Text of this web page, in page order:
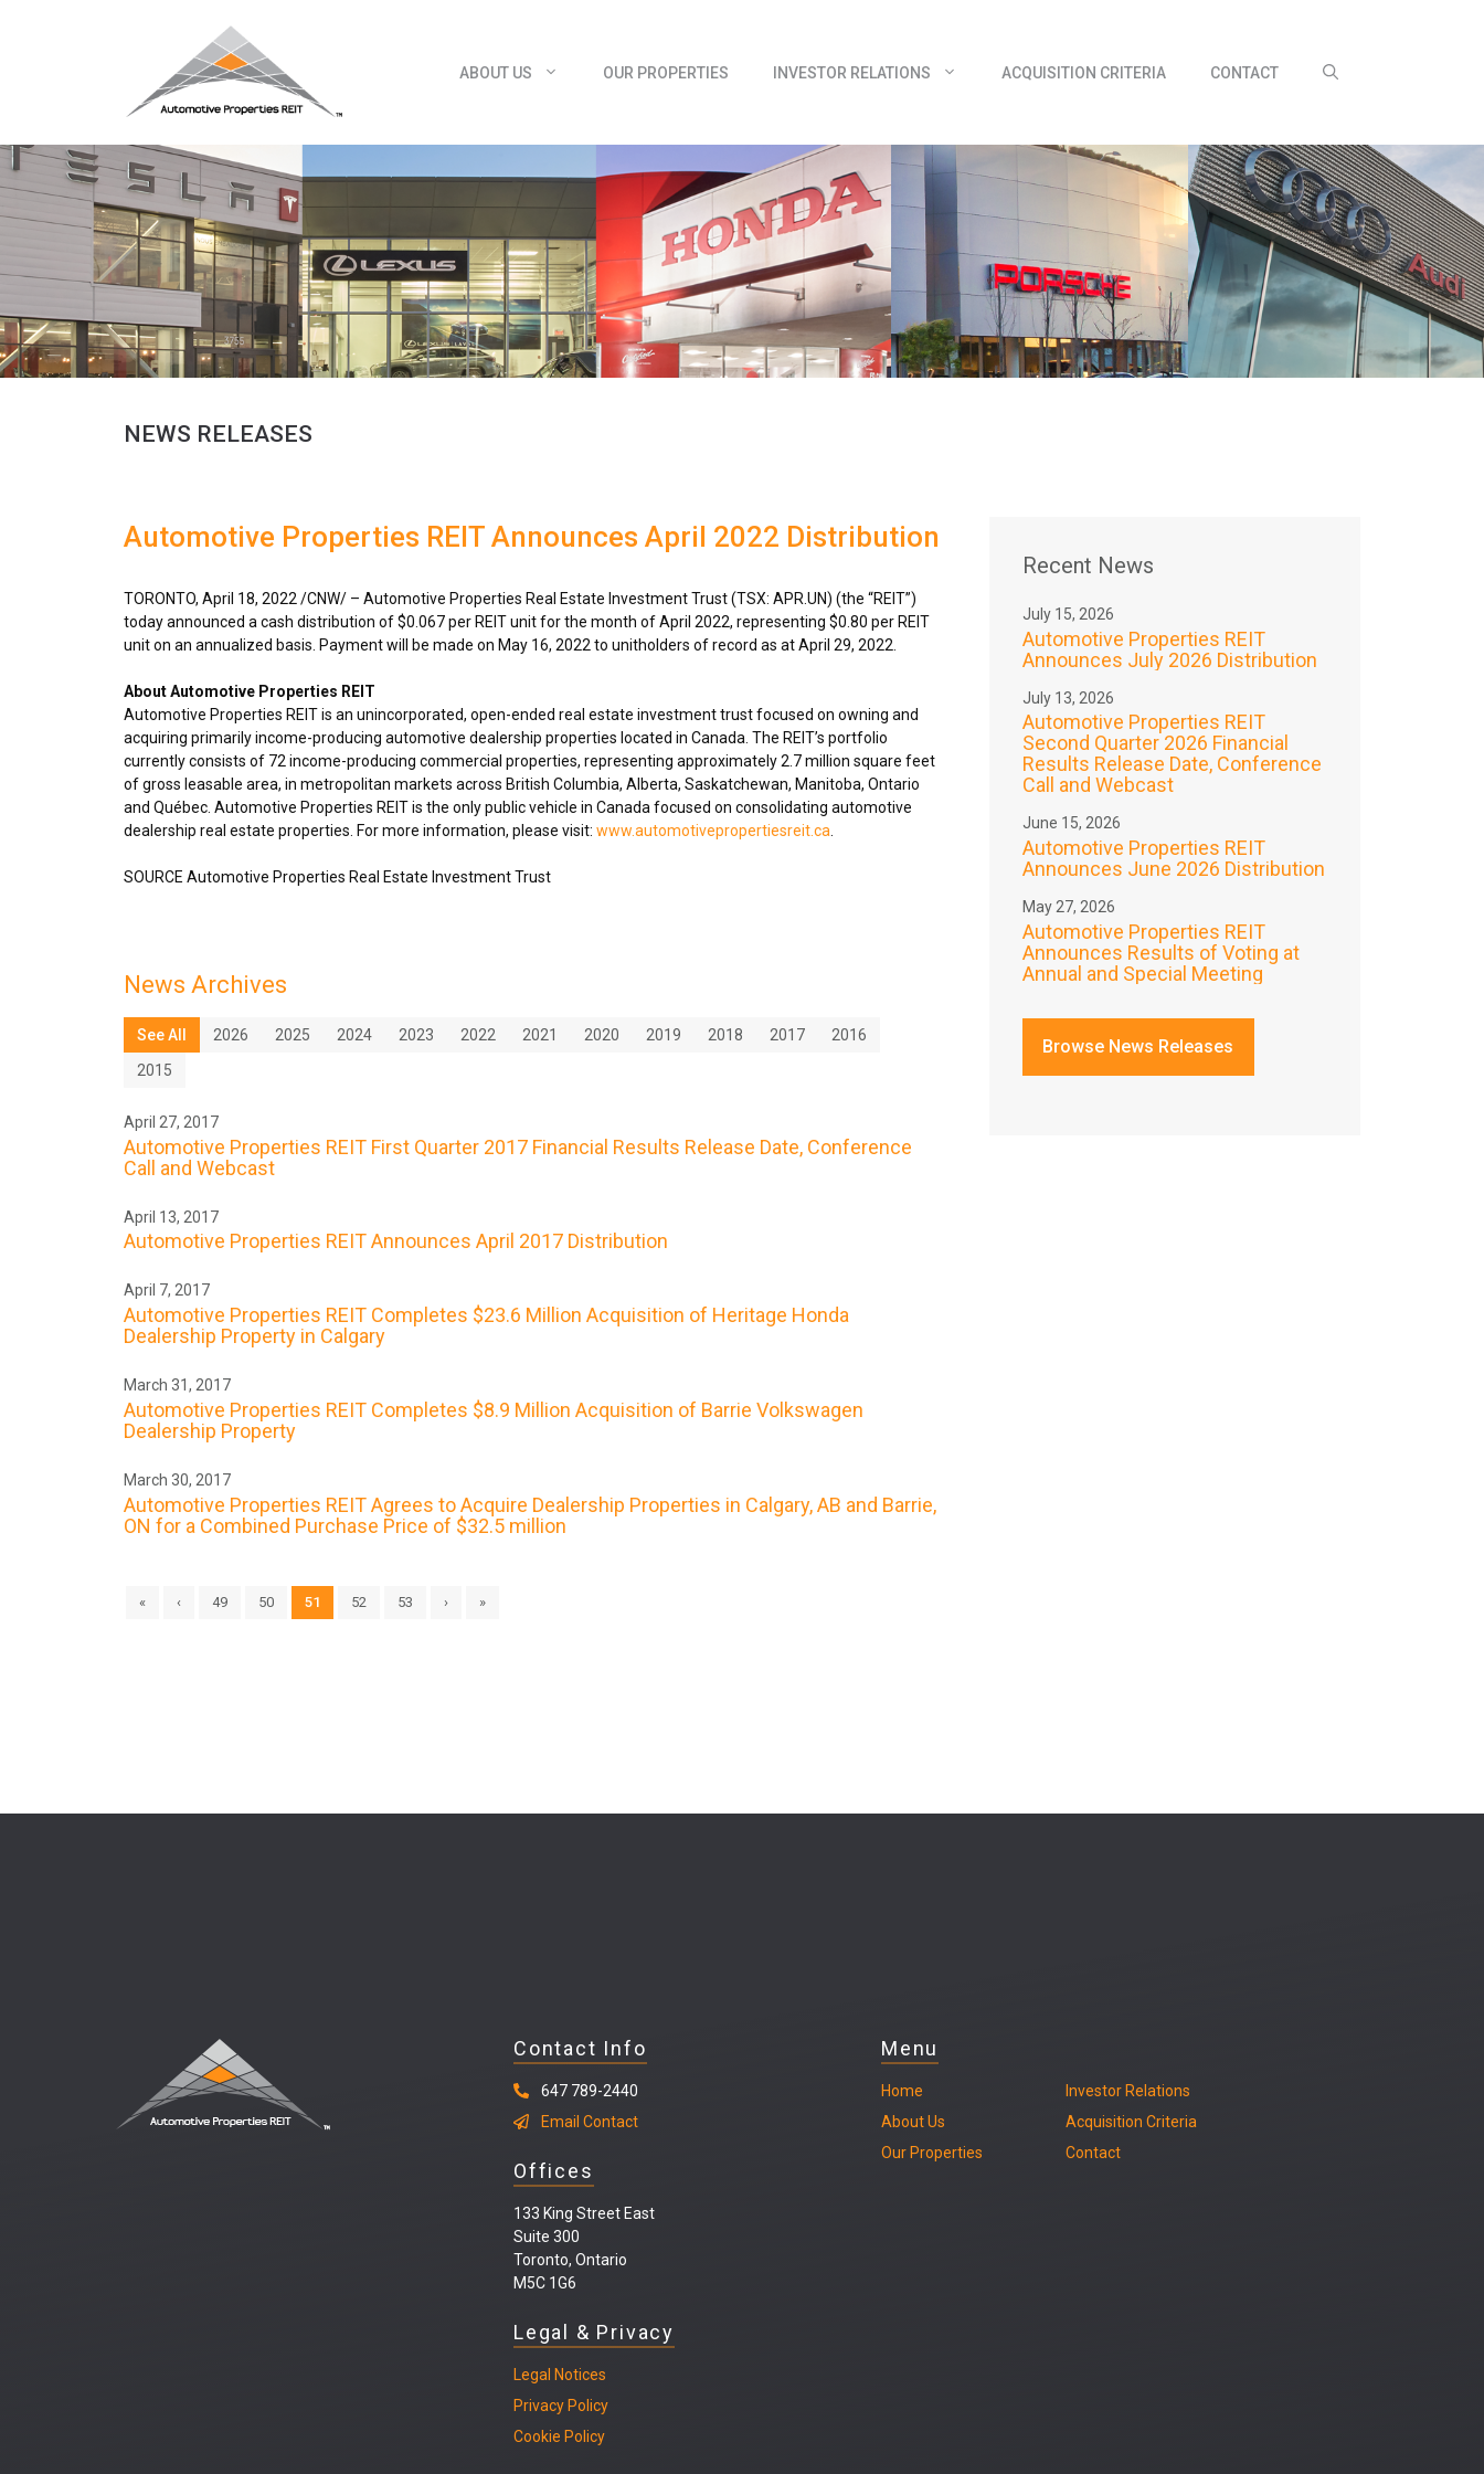
ABOUT US
OUR PROPERTIES INVESTOR RELATIONS ACQUISITION CRITERIA CONTACT
NEWS RELEASES
Automotive Properties REIT Announces April 2022 Distribution
TORONTO, April 18, 2022 /CNW/ – Automotive Properties Real Estate Investment Trust (TSX: APR.UN) (the “REIT”)
today announced a cash distribution of$0.067per REIT unit for the month ofApril 2022, representing $0.80 per REIT
unit on an annualized basis. Payment will be made on May 16, 2022 to unitholders of record as atApril 29, 2022
About Automotive Properties REIT
Automotive Properties REIT is an unincorporated, open-ended real estate investment trust focused on owning and
acquiring primarily income-producing automotive dealership properties located in Canada . The REIT’s portfolio
currently consists of 72 income-producing commercial properties, representing approximately 2.7 million square feet
of gross leasable area, in metropolitan markets across British Columbia, Alberta, Saskatchewan, Manitoba, Ontario
and Québec. Automotive Properties REIT is the only public vehicle in Canada focused on consolidating automotive
dealership real estate properties. For more information, please visit: www.automotivepropertiesreit.ca
SOURCE Automotive Properties Real Estate Investment Trust
News Archives
See All 2026 2025 2024 2023 2022 2021 2020 2019 2018 2017
2016
2015
April 27, 2017
Automotive Properties REIT First Quarter 2017 Financial Results Release Date, Conference
Call and Webcast
April 13, 2017
Automotive Properties REIT Announces April 2017 Distribution
April 7, 2017
Automotive Properties REIT Completes $23.6 Million Acquisition of Heritage Honda
Dealership Property in Calgary
March 31, 2017
Automotive Properties REIT Completes $8.9 Million Acquisition of Barrie Volkswagen
Dealership Property
March 30, 2017
Automotive Properties REIT Agrees to Acquire Dealership Properties in Calgary, AB and Barrie,
ON for a Combined Purchase Price of $32.5 million
« ‹ 49 50 51 52 53 › »
Recent News
July 15, 2026
Automotive Properties REIT
Announces July 2026 Distribution
July 13, 2026
Automotive Properties REIT
Second Quarter 2026 Financial
Results Release Date, Conference
Call and Webcast
June 15, 2026
Automotive Properties REIT
Announces June 2026 Distribution
May 27, 2026
Automotive Properties REIT
Announces Results of Voting at
Annual and Special Meeting
Browse News Releases
Contact Info
647 789-2440
Email Contact
Offices
133 King Street East
Suite 300
Toronto, Ontario
M5C 1G6
Legal & Privacy
Legal Notices
Privacy Policy
Cookie Policy
Menu
Home
About Us
Our Properties
Investor Relations
Acquisition Criteria
Contact